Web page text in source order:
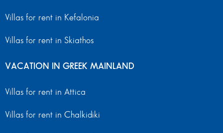
Villas for rent in Kefalonia
Villas for rent in Skiathos
VACATION IN GREEK MAINLAND
Villas for rent in Attica
Villas for rent in Chalkidiki